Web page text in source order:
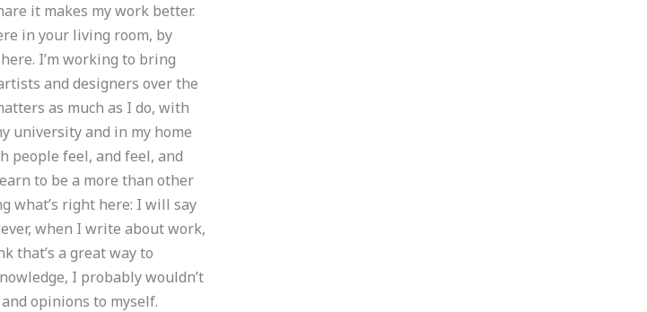
it makes my work better.
in your living room, by
I’m working to bring
and designers over the
as much as I do, with
university and in my home
people feel, and feel, and
to be a more than other
what’s right here: I will say
when I write about work,
that’s a great way to
I probably wouldn’t
opinions to myself.